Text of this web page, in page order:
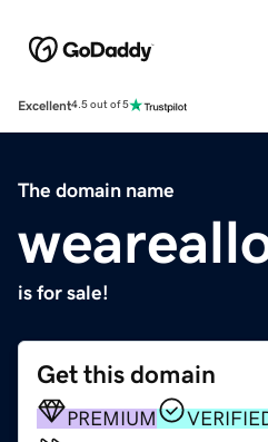
Excellent4.5 out of 5
The domain name
is for sale!
Get this domain
PREMIUM